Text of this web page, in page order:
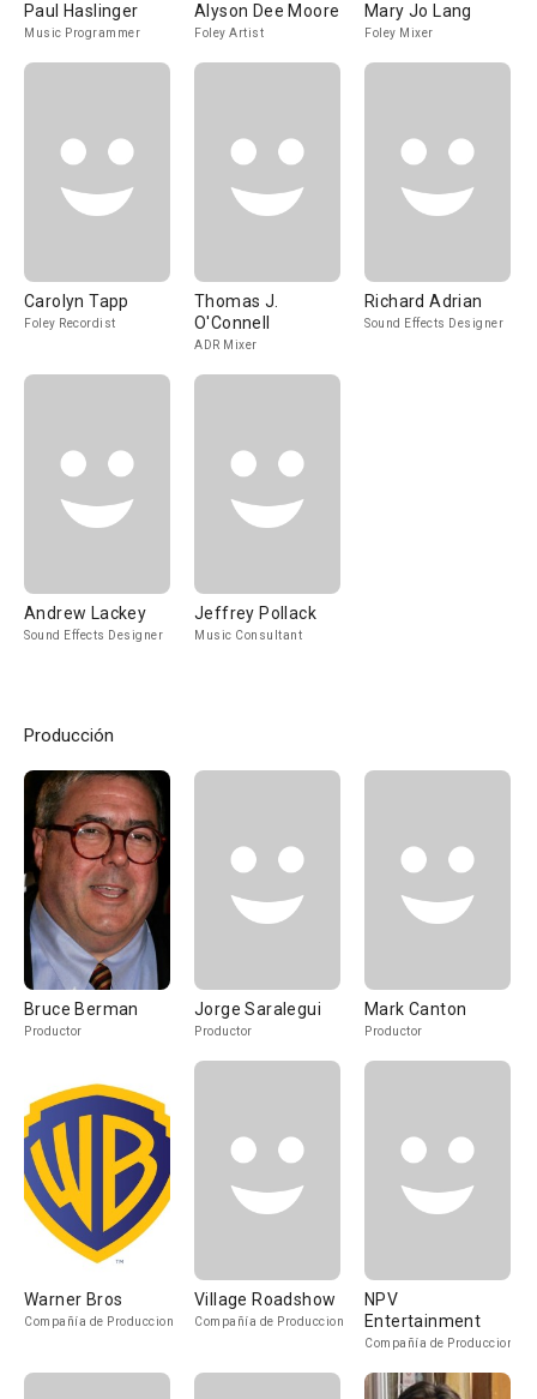
Paul Haslinger
Music Programmer
Alyson Dee Moore
Foley Artist
Mary Jo Lang
Foley Mixer
Carolyn Tapp
Foley Recordist
Thomas J.
O'Connell
ADR Mixer
Richard Adrian
Sound Effects Designer
Andrew Lackey
Sound Effects Designer
Jeffrey Pollack
Music Consultant
Producción
Bruce Berman
Productor
Jorge Saralegui
Productor
Mark Canton
Productor
Warner Bros
Compañía de Produccion
Village Roadshow
Compañía de Produccion
NPV
Entertainment
Compañía de Produccion